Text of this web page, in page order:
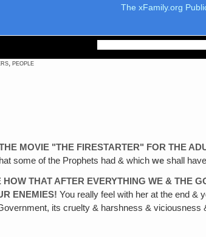
The xFamily.org
people
MOVIE "THE FIRESTARTER" FOR THE
some of the Prophets had & whichwe shall
THAT AFTER EVERYTHING WE & THE
ENEMIES! You really feel with her at the end &
its cruelty & harshness &